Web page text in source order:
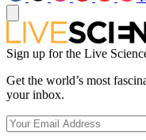
Sign up for the Live
Get the world’s most
your inbox.